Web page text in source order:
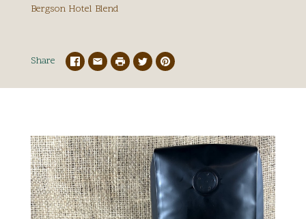
Bergson Hotel Blend
Share